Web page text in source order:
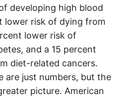
developing high blood
lower risk of dying from
lower risk of
and a 15 percent
diet-related cancers.
are just numbers, but the
picture. American